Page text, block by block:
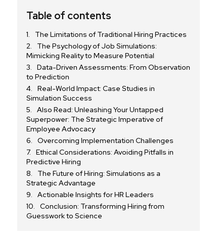
Table of contents
The Limitations of Traditional Hiring Practices
The Psychology of Job Simulations:
Mimicking Reality to Measure Potential
Data-Driven Assessments: From Observation
to Prediction
Real-World Impact: Case Studies in
Simulation Success
Also Read: Unleashing Your Untapped
Superpower: The Strategic Imperative of
Employee Advocacy
Overcoming Implementation Challenges
Ethical Considerations: Avoiding Pitfalls in
Predictive Hiring
The Future of Hiring: Simulations as a
Strategic Advantage
Actionable Insights for HR Leaders
Conclusion: Transforming Hiring from
Guesswork to Science